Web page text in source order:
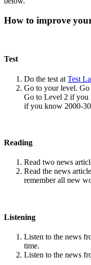
How to improve
Test
Do the test at Test
Go to your level.
Go to Level 2 if you
if you know 2000-
Reading
Read two news
Read the news
remember all new
Listening
Listen to the news
time.
Listen to the news